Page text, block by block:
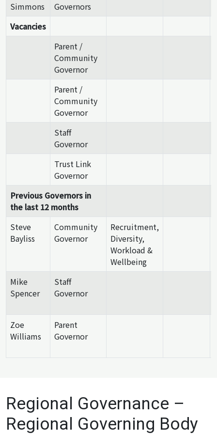
Simmons
Governors
Vacancies
Parent /
Community
Governor
Parent /
Community
Governor
Staff
Governor
Trust Link
Governor
Previous Governors in
the last 12 months
Steve
Bayliss
Community
Governor
Recruitment,
Diversity,
Workload &
Wellbeing
Mike
Spencer
Staff
Governor
Zoe
Williams
Parent
Governor
Regional Governance –
Regional Governing Body